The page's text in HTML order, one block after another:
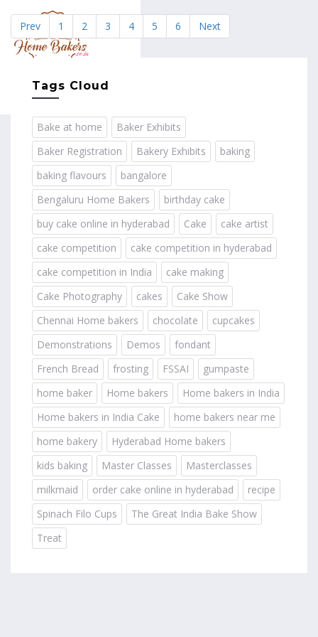
Prev 1 2 3 4 5 6 Next
Tags Cloud
Bake at home
Baker Exhibits
Baker Registration
Bakery Exhibits
baking
baking flavours
bangalore
Bengaluru Home Bakers
birthday cake
buy cake online in hyderabad
Cake
cake artist
cake competition
cake competition in hyderabad
cake competition in India
cake making
Cake Photography
cakes
Cake Show
Chennai Home bakers
chocolate
cupcakes
Demonstrations
Demos
fondant
French Bread
frosting FSSAI
gumpaste
home baker
Home bakers
Home bakers in India
Home bakers in India Cake
home bakers near me
home bakery
Hyderabad Home bakers
kids baking
Master Classes
Masterclasses
milkmaid
order cake online in hyderabad
recipe
Spinach Filo Cups
The Great India Bake Show
Treat